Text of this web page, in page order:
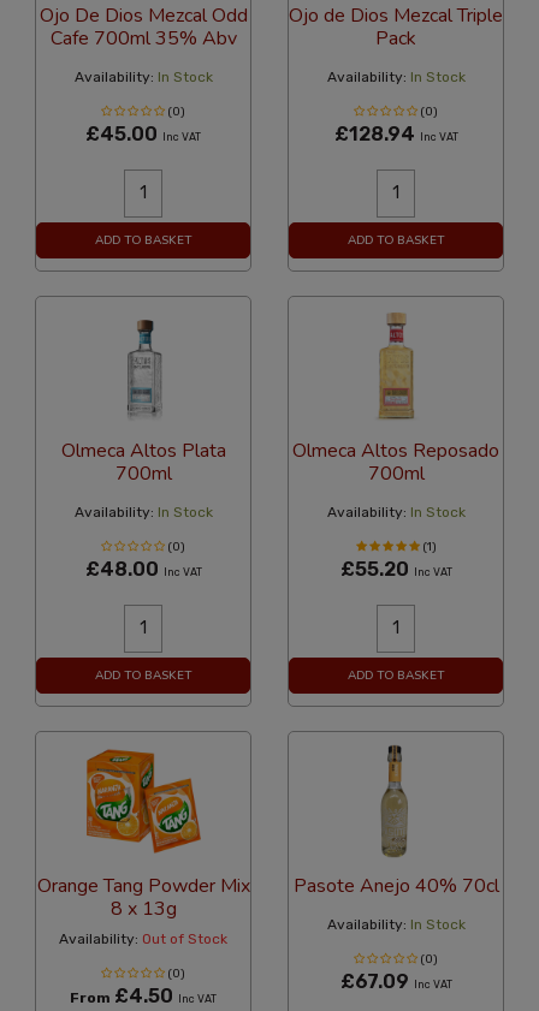
Ojo De Dios Mezcal Odd
Cafe 700ml 35% Abv
Availability: In Stock
(0)
£45.00 Inc VAT
ADD TO BASKET
Ojo de Dios Mezcal Triple
Pack
Availability: In Stock
(0)
£128.94 Inc VAT
ADD TO BASKET
Olmeca Altos Plata
700ml
Availability: In Stock
(0)
£48.00 Inc VAT
ADD TO BASKET
Olmeca Altos Reposado
700ml
Availability: In Stock
(1)
£55.20 Inc VAT
ADD TO BASKET
Orange Tang Powder Mix
8 x 13g
Availability: Out of Stock
(0)
From £4.50 Inc VAT
Pasote Anejo 40% 70cl
Availability: In Stock
(0)
£67.09 Inc VAT